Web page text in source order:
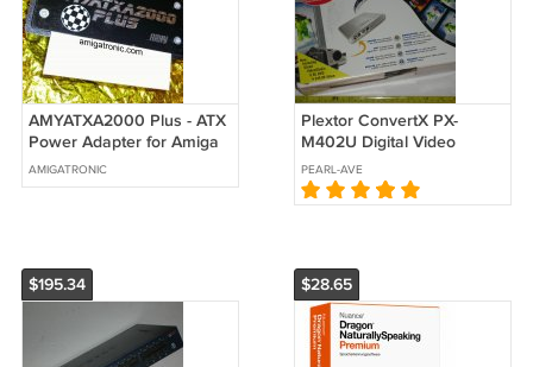
AMYATXA2000 Plus - ATX
Power Adapter for Amiga
1500 and 2000
AMIGATRONIC
Plextor ConvertX PX-
M402U Digital Video
Capture Converter Record
TV to PC
PEARL-AVE
$195.34 $28.65